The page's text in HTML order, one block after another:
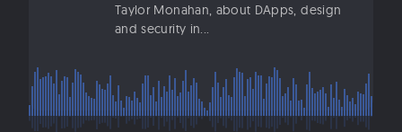
Taylor Monahan, about DApps, design
and security in...